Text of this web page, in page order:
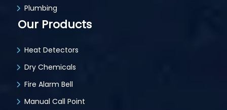
Plumbing
Our Products
Heat Detectors
Dry Chemicals
Fire Alarm Bell
Manual Call Point